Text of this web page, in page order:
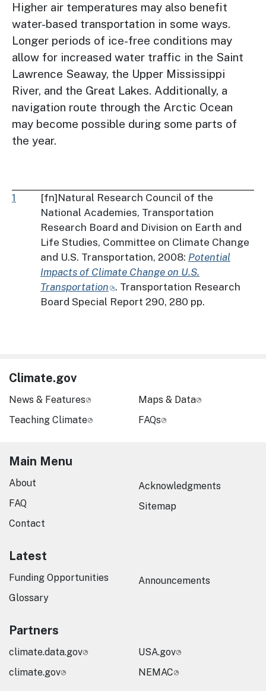
Higher air temperatures may also benefit
water-based transportation in some ways.
Longer periods of ice-free conditions may
allow for increased water traffic in the Saint
Lawrence Seaway, the Upper Mississippi
River, and the Great Lakes. Additionally, a
navigation route through the Arctic Ocean
may become possible during some parts of
the year.
1
[fn]Natural Research Council of the
National Academies, Transportation
Research Board and Division on Earth and
Life Studies, Committee on Climate Change
and U.S. Transportation, 2008: Potential
Impacts of Climate Change on U.S.
Transportation
. Transportation Research
Board Special Report 290, 280 pp.
Climate.gov
News & Features
Teaching Climate
Maps & Data
FAQs
Main Menu
About
FAQ
Contact
Acknowledgments
Sitemap
Latest
Funding Opportunities
Glossary
Announcements
Partners
climate.data.gov
climate.gov
USA.gov
NEMAC